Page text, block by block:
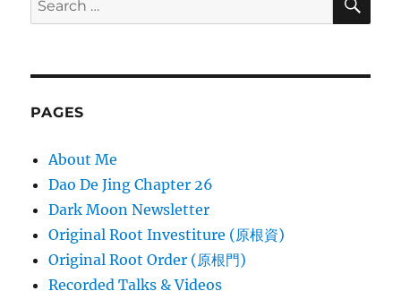
for:
PAGES
About Me
Dao De Jing Chapter 26
Dark Moon Newsletter
Original Root Investiture (原根資)
Original Root Order (原根門)
Recorded Talks & Videos